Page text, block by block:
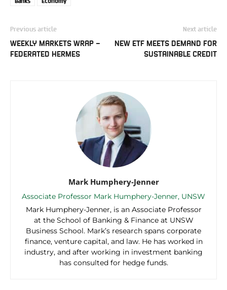
Previous article
WEEKLY MARKETS WRAP –
FEDERATED HERMES
Next article
NEW ETF MEETS DEMAND FOR
SUSTAINABLE CREDIT
Mark Humphery-Jenner
Associate Professor Mark Humphery-Jenner, UNSW
Mark Humphery-Jenner, is an Associate Professor
at the School of Banking & Finance at UNSW
Business School. Mark’s research spans corporate
finance, venture capital, and law. He has worked in
industry, and after working in investment banking
has consulted for hedge funds.